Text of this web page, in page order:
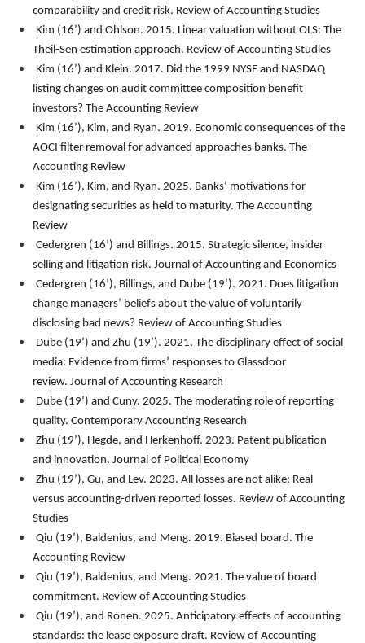
comparability and credit risk. Review of Accounting Studies
Kim (16’) and Ohlson. 2015. Linear valuation without OLS: The
Theil-Sen estimation approach. Review of Accounting Studies
Kim (16’) and Klein. 2017. Did the 1999 NYSE and NASDAQ
listing changes on audit committee composition benefit
investors? The Accounting Review
Kim (16’), Kim, and Ryan. 2019. Economic consequences of the
AOCI filter removal for advanced approaches banks. The
Accounting Review
Kim (16’), Kim, and Ryan. 2025. Banks’ motivations for
designating securities as held to maturity. The Accounting
Review
Cedergren (16’) and Billings. 2015. Strategic silence, insider
selling and litigation risk. Journal of Accounting and Economics
Cedergren (16’), Billings, and Dube (19’). 2021. Does litigation
change managers’ beliefs about the value of voluntarily
disclosing bad news? Review of Accounting Studies
Dube (19’) and Zhu (19’). 2021. The disciplinary effect of social
media: Evidence from firms’ responses to Glassdoor
review. Journal of Accounting Research
Dube (19’) and Cuny. 2025. The moderating role of reporting
quality. Contemporary Accounting Research
Zhu (19’), Hegde, and Herkenhoff. 2023. Patent publication
and innovation. Journal of Political Economy
Zhu (19’), Gu, and Lev. 2023. All losses are not alike: Real
versus accounting-driven reported losses. Review of Accounting
Studies
Qiu (19’), Baldenius, and Meng. 2019. Biased board. The
Accounting Review
Qiu (19’), Baldenius, and Meng. 2021. The value of board
commitment. Review of Accounting Studies
Qiu (19’), and Ronen. 2025. Anticipatory effects of accounting
standards: the lease exposure draft. Review of Accounting